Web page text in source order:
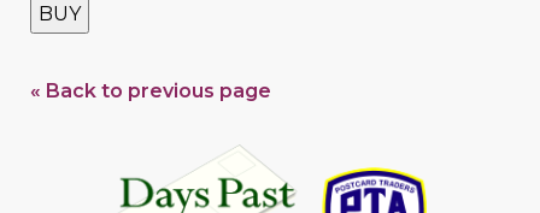
BUY
« Back to previous page